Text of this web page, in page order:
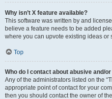
Why isn’t X feature available?
This software was written by and
believe a feature needs to be added
where you can upvote existing ideas or
Top
Who do I contact about abusive and/
Any of the administrators listed on the
appropriate point of contact for your
then you should contact the owner of